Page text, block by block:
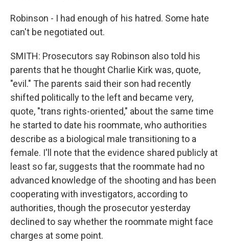
Robinson - I had enough of his hatred. Some hate
can't be negotiated out.
SMITH: Prosecutors say Robinson also told his
parents that he thought Charlie Kirk was, quote,
"evil." The parents said their son had recently
shifted politically to the left and became very,
quote, "trans rights-oriented," about the same time
he started to date his roommate, who authorities
describe as a biological male transitioning to a
female. I'll note that the evidence shared publicly at
least so far, suggests that the roommate had no
advanced knowledge of the shooting and has been
cooperating with investigators, according to
authorities, though the prosecutor yesterday
declined to say whether the roommate might face
charges at some point.